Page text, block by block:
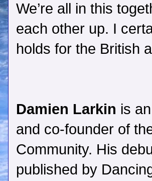
We’re all in this
each other up. I
holds for the British
Damien Larkin is
and co-founder of
Community. His
published by